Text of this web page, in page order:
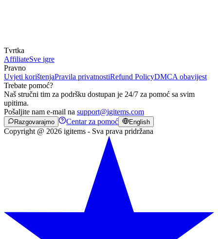
Tvrtka
AffiliateSve igre
Pravno
Uvjeti korištenjaPravila privatnostiRefund PolicyDMCA obavijest
Trebate pomoć?
Naš stručni tim za podršku dostupan je 24/7 za pomoć sa svim
upitima.
Pošaljite nam e-mail na support@igitems.com
Razgovarajmo Centar za pomoć English
Copyright @ 2026 igitems - Sva prava pridržana